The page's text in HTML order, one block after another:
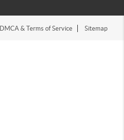
DMCA & Terms of Service Sitemap